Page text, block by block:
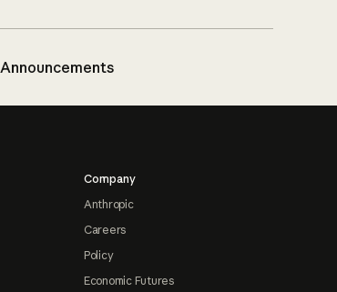
Announcements
Company
Anthropic
Careers
Policy
Economic Futures